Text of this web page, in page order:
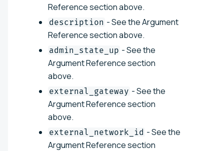
Reference section above.
description - See the Argument
Reference section above.
admin_state_up - See the
Argument Reference section
above.
external_gateway - See the
Argument Reference section
above.
external_network_id - See the
Argument Reference section